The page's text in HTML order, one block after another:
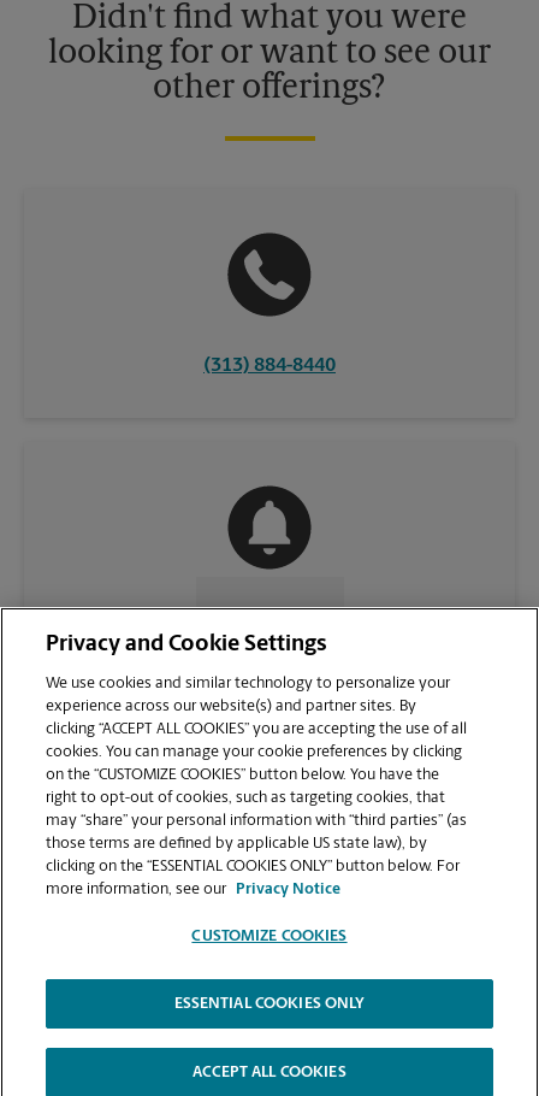
Didn't find what you were
looking for or want to see our
other offerings?
(313) 884-8440
CONTACT US
VIEW STORE PAGE
Copyright © 1994-2026.
The UPS Store | Privacy Notice | Website Terms of Use | High Contrast
Privacy and Cookie Settings
We use cookies and similar technology to personalize your
experience across our website(s) and partner sites. By
clicking “ACCEPT ALL COOKIES” you are accepting the use of all
cookies. You can manage your cookie preferences by clicking
on the “CUSTOMIZE COOKIES” button below. You have the
right to opt-out of cookies, such as targeting cookies, that
may “share” your personal information with “third parties” (as
those terms are defined by applicable US state law), by
clicking on the “ESSENTIAL COOKIES ONLY” button below. For
more information, see our
Privacy Notice
CUSTOMIZE COOKIES
ESSENTIAL COOKIES ONLY
ACCEPT ALL COOKIES